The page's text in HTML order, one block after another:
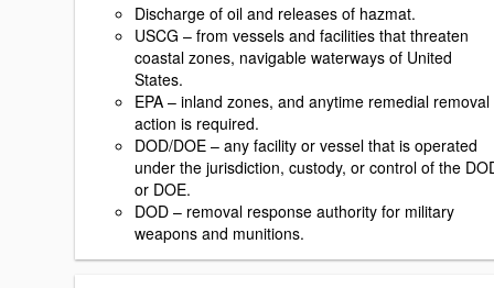
Discharge of oil and releases of hazmat.
USCG – from vessels and facilities that threaten
coastal zones, navigable waterways of United
States.
EPA – inland zones, and anytime remedial removal
action is required.
DOD/DOE – any facility or vessel that is operated
under the jurisdiction, custody, or control of the
or DOE.
DOD – removal response authority for military
weapons and munitions.